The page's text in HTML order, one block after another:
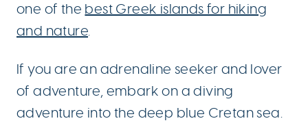
one of the best Greek islands for hiking
and nature.
If you are an adrenaline seeker and lover
of adventure, embark on a diving
adventure into the deep blue Cretan sea.